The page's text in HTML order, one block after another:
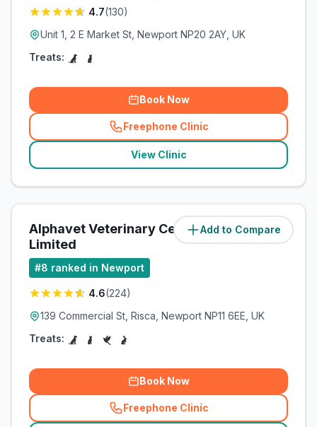
4.7(130)
Unit 1, 2 E Market St, Newport NP20 2AY, UK
Treats:
Book Now
Freephone Clinic
(related_clinics_call
View Clinic
Add to Compare
Alphavet Veterinary Centre
Limited
(85.7miles)
#8 ranked in Newport
4.6(224)
139 Commercial St, Risca, Newport NP11 6EE, UK
Treats:
Book Now
Freephone Clinic
(related_clinics_call